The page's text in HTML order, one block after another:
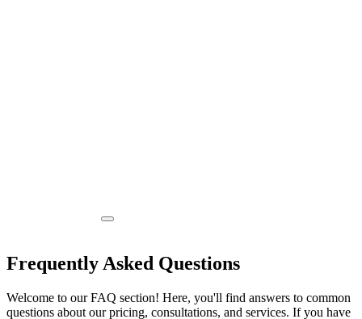
Frequently Asked Questions
Welcome to our FAQ section! Here, you'll find answers to common
questions about our pricing, consultations, and services. If you have